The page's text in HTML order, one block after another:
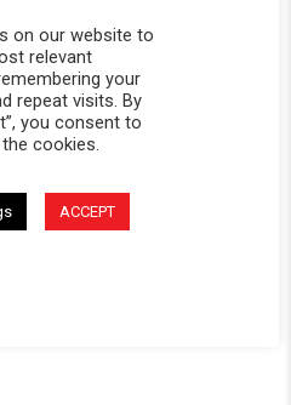
Review by David S. on 17 Oct 2024
look forward to serving you
on our website to
relevant
your
repeat visits. By
you consent to
cookies.
ACCEPT